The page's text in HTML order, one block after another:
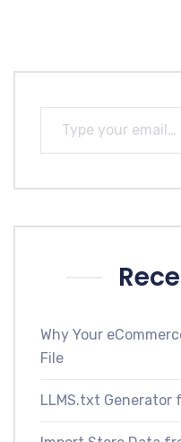
Why Your
File
LLMS.txt Generator